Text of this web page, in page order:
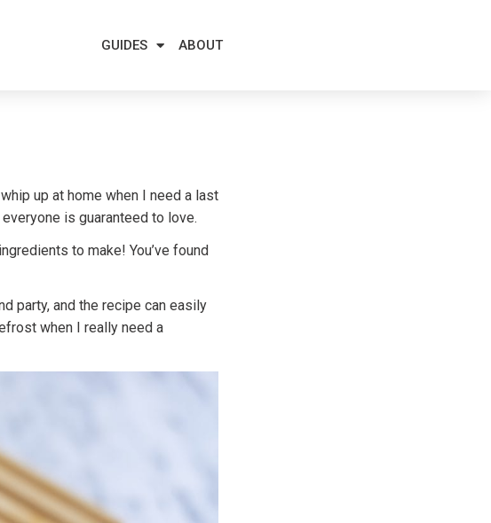
GUIDES ABOUT
up at home when I need a last
is guaranteed to love.
to make! You’ve found
party, and the recipe can easily
when I really need a